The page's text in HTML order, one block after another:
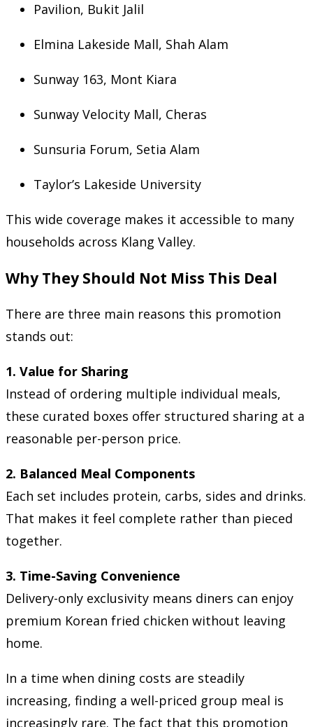
Pavilion, Bukit Jalil
Elmina Lakeside Mall, Shah Alam
Sunway 163, Mont Kiara
Sunway Velocity Mall, Cheras
Sunsuria Forum, Setia Alam
Taylor’s Lakeside University
This wide coverage makes it accessible to many
households across Klang Valley.
Why They Should Not Miss This Deal
There are three main reasons this promotion
stands out:
1. Value for Sharing
Instead of ordering multiple individual meals,
these curated boxes offer structured sharing at a
reasonable per-person price.
2. Balanced Meal Components
Each set includes protein, carbs, sides and drinks.
That makes it feel complete rather than pieced
together.
3. Time-Saving Convenience
Delivery-only exclusivity means diners can enjoy
premium Korean fried chicken without leaving
home.
In a time when dining costs are steadily
increasing, finding a well-priced group meal is
increasingly rare. The fact that this promotion